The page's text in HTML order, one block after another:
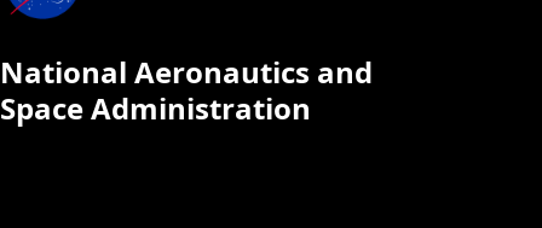
National Aeronautics and
Space Administration